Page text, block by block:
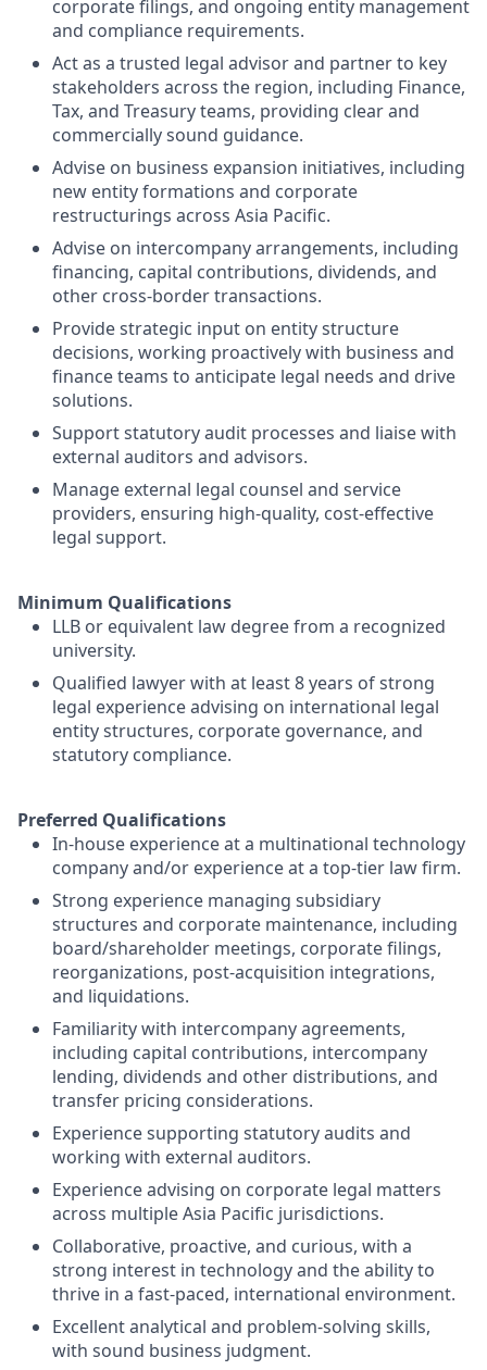
corporate filings, and ongoing entity management
and compliance requirements.
Act as a trusted legal advisor and partner to key
stakeholders across the region, including Finance,
Tax, and Treasury teams, providing clear and
commercially sound guidance.
Advise on business expansion initiatives, including
new entity formations and corporate
restructurings across Asia Pacific.
Advise on intercompany arrangements, including
financing, capital contributions, dividends, and
other cross-border transactions.
Provide strategic input on entity structure
decisions, working proactively with business and
finance teams to anticipate legal needs and drive
solutions.
Support statutory audit processes and liaise with
external auditors and advisors.
Manage external legal counsel and service
providers, ensuring high-quality, cost-effective
legal support.
Minimum Qualifications
LLB or equivalent law degree from a recognized
university.
Qualified lawyer with at least 8 years of strong
legal experience advising on international legal
entity structures, corporate governance, and
statutory compliance.
Preferred Qualifications
In-house experience at a multinational technology
company and/or experience at a top-tier law firm.
Strong experience managing subsidiary
structures and corporate maintenance, including
board/shareholder meetings, corporate filings,
reorganizations, post-acquisition integrations,
and liquidations.
Familiarity with intercompany agreements,
including capital contributions, intercompany
lending, dividends and other distributions, and
transfer pricing considerations.
Experience supporting statutory audits and
working with external auditors.
Experience advising on corporate legal matters
across multiple Asia Pacific jurisdictions.
Collaborative, proactive, and curious, with a
strong interest in technology and the ability to
thrive in a fast-paced, international environment.
Excellent analytical and problem-solving skills,
with sound business judgment.